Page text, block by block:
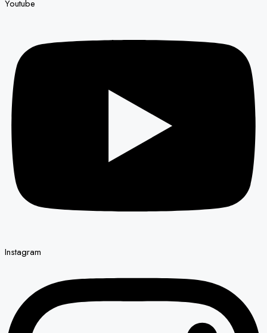
Youtube
Instagram